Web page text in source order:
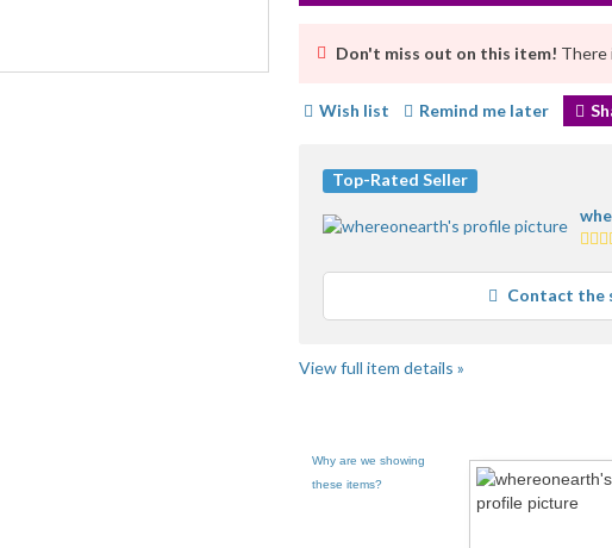
Don't miss out on this item! There
Wish list Remind me later
Top-Rated Seller
5.0
user
Contact the
View full item details »
Why are we showing
these items?